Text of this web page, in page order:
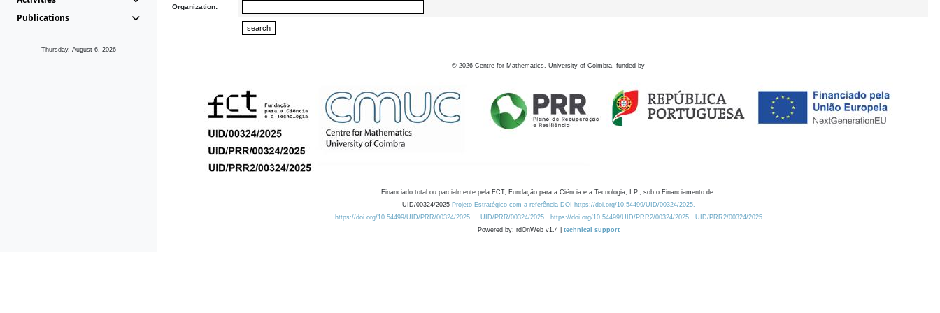
Publications
Thursday, August 6, 2026
Organization:
© 2026 Centre for Mathematics, University of Coimbra, funded by
Financiado total ou parcialmente pela FCT, Fundação para a Ciência e a Tecnologia, I.P., sob o Financiamento de:
UID/00324/2025 Projeto Estratégico com a referência DOI https://doi.org/10.54499/UID/00324/2025.
https://doi.org/10.54499/UID/PRR/00324/2025
UID/PRR/00324/2025 https://doi.org/10.54499/UID/PRR2/00324/2025
UID/PRR2/00324/2025
Powered by: rdOnWeb v1.4 | technical support